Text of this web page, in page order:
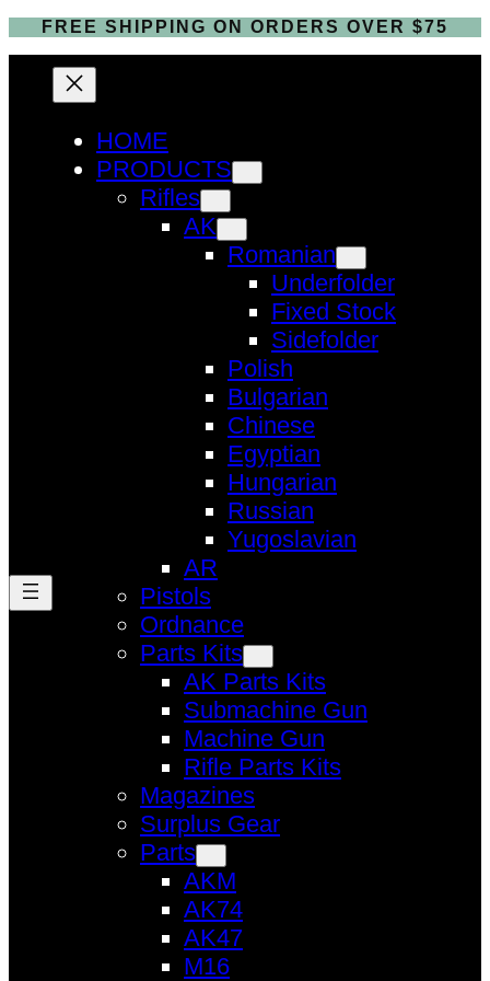
FREE SHIPPING ON ORDERS OVER $75
HOME
PRODUCTS
Rifles
AK
Romanian
Underfolder
Fixed Stock
Sidefolder
Polish
Bulgarian
Chinese
Egyptian
Hungarian
Russian
Yugoslavian
AR
Pistols
Ordnance
Parts Kits
AK Parts Kits
Submachine Gun
Machine Gun
Rifle Parts Kits
Magazines
Surplus Gear
Parts
AKM
AK74
AK47
M16